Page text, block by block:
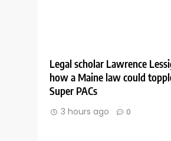
Legal scholar Lawrence
how a Maine law could
Super PACs
3 hours ago 0